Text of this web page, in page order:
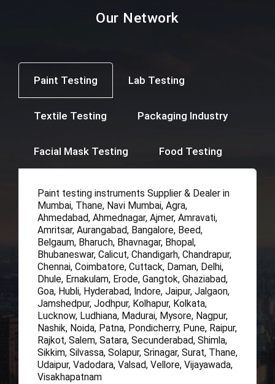
Our Network
Paint Testing Lab Testing
Textile Testing Packaging Industry
Facial Mask Testing Food Testing
Paint testing instruments Supplier & Dealer in
Mumbai, Thane, Navi Mumbai, Agra,
Ahmedabad, Ahmednagar, Ajmer, Amravati,
Amritsar, Aurangabad, Bangalore, Beed,
Belgaum, Bharuch, Bhavnagar, Bhopal,
Bhubaneswar, Calicut, Chandigarh, Chandrapur,
Chennai, Coimbatore, Cuttack, Daman, Delhi,
Dhule, Ernakulam, Erode, Gangtok, Ghaziabad,
Goa, Hubli, Hyderabad, Indore, Jaipur, Jalgaon,
Jamshedpur, Jodhpur, Kolhapur, Kolkata,
Lucknow, Ludhiana, Madurai, Mysore, Nagpur,
Nashik, Noida, Patna, Pondicherry, Pune, Raipur,
Rajkot, Salem, Satara, Secunderabad, Shimla,
Sikkim, Silvassa, Solapur, Srinagar, Surat, Thane,
Udaipur, Vadodara, Valsad, Vellore, Vijayawada,
Visakhapatnam